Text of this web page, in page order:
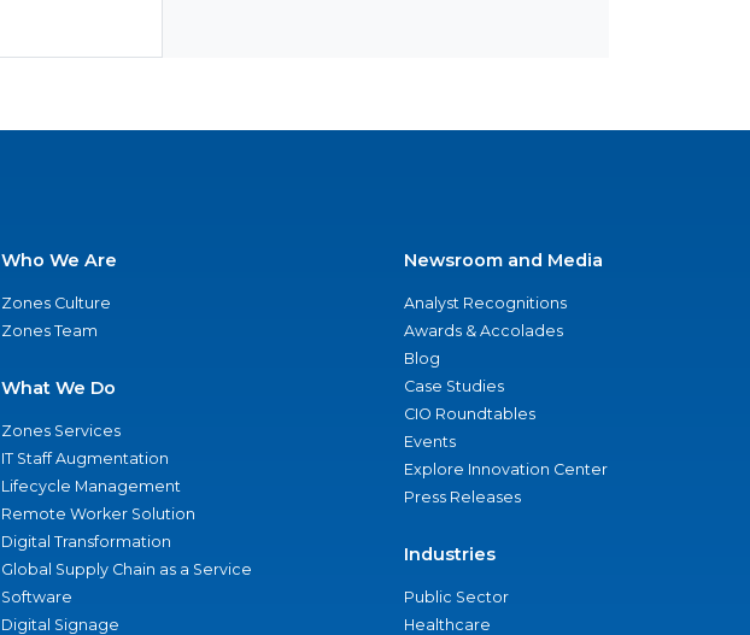
Who We Are
Zones Culture
Zones Team
What We Do
Zones Services
IT Staff Augmentation
Lifecycle Management
Remote Worker Solution
Digital Transformation
Global Supply Chain as a Service
Software
Digital Signage
Newsroom and Media
Analyst Recognitions
Awards & Accolades
Blog
Case Studies
CIO Roundtables
Events
Explore Innovation Center
Press Releases
Industries
Public Sector
Healthcare